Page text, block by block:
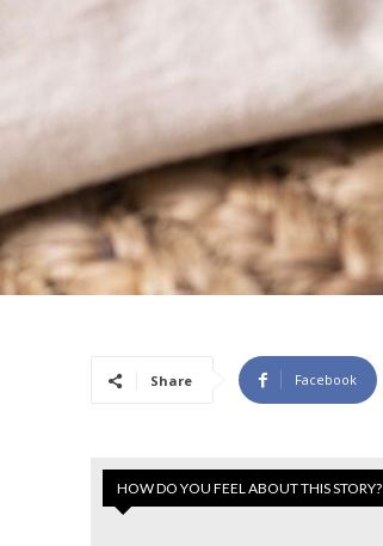
Share Facebook
HOW DO YOU FEEL ABOUT THIS STORY?